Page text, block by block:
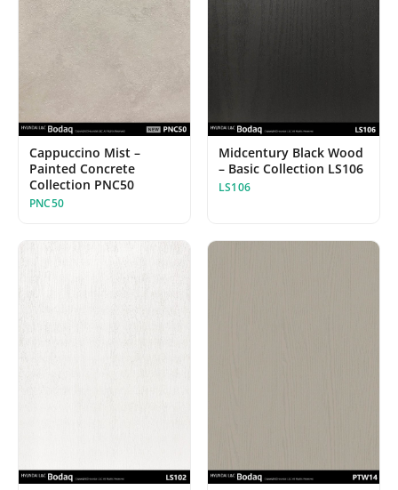
Cappuccino Mist –
Painted Concrete
Collection PNC50
PNC50
Midcentury Black Wood
– Basic Collection LS106
LS106